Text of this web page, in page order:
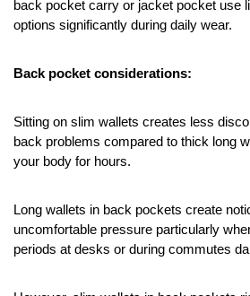
back pocket carry or jacket pocket use
options significantly during daily wear.
Back pocket considerations:
Sitting on slim wallets creates less
back problems compared to thick long
your body for hours.
Long wallets in back pockets create
uncomfortable pressure particularly
periods at desks or during commutes